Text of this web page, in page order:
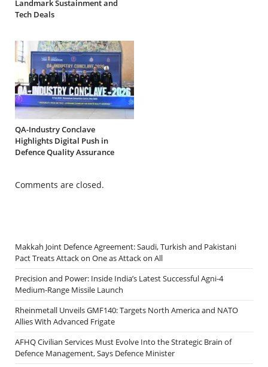
Landmark Sustainment and
Tech Deals
QA-Industry Conclave
Highlights Digital Push in
Defence Quality Assurance
Comments are closed.
Makkah Joint Defence Agreement: Saudi, Turkish and Pakistani
Pact Treats Attack on One as Attack on All
Precision and Power: Inside India’s Latest Successful Agni-4
Medium-Range Missile Launch
Rheinmetall Unveils GMF140: Targets North America and NATO
Allies With Advanced Frigate
AFHQ Civilian Services Must Evolve Into the Strategic Brain of
Defence Management, Says Defence Minister